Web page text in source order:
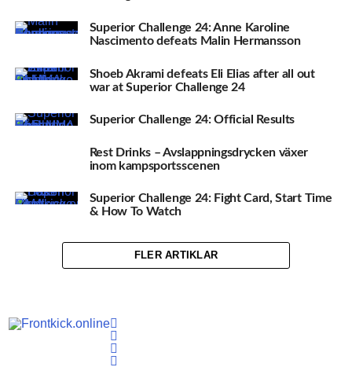
Superior Challenge 24: Anne Karoline
Nascimento defeats Malin Hermansson
Shoeb Akrami defeats Eli Elias after all out
war at Superior Challenge 24
Superior Challenge 24: Official Results
Rest Drinks – Avslappningsdrycken växer
inom kampsportsscenen
Superior Challenge 24: Fight Card, Start Time
& How To Watch
FLER ARTIKLAR